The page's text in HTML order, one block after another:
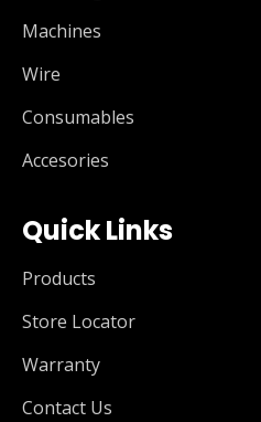
Machines
Wire
Consumables
Accesories
Quick Links
Products
Store Locator
Warranty
Contact Us